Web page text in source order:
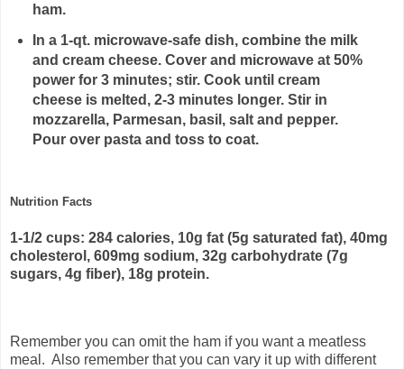
ham.
In a 1-qt. microwave-safe dish, combine the milk
and cream cheese. Cover and microwave at 50%
power for 3 minutes; stir. Cook until cream
cheese is melted, 2-3 minutes longer. Stir in
mozzarella, Parmesan, basil, salt and pepper.
Pour over pasta and toss to coat.
Nutrition Facts
1-1/2 cups: 284 calories, 10g fat (5g saturated fat), 40mg
cholesterol, 609mg sodium, 32g carbohydrate (7g
sugars, 4g fiber), 18g protein.
Remember you can omit the ham if you want a meatless
meal. Also remember that you can vary it up with different